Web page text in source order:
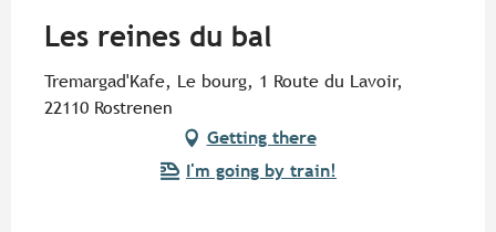
Les reines du bal
Tremargad'Kafe, Le bourg, 1 Route du Lavoir,
22110 Rostrenen
Getting there
I'm going by train!